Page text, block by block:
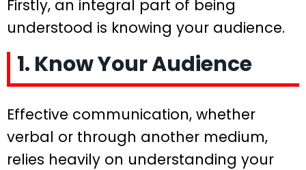
Firstly, an integral part of being
understood is knowing your audience.
1. Know Your Audience
Effective communication, whether
verbal or through another medium,
relies heavily on understanding your